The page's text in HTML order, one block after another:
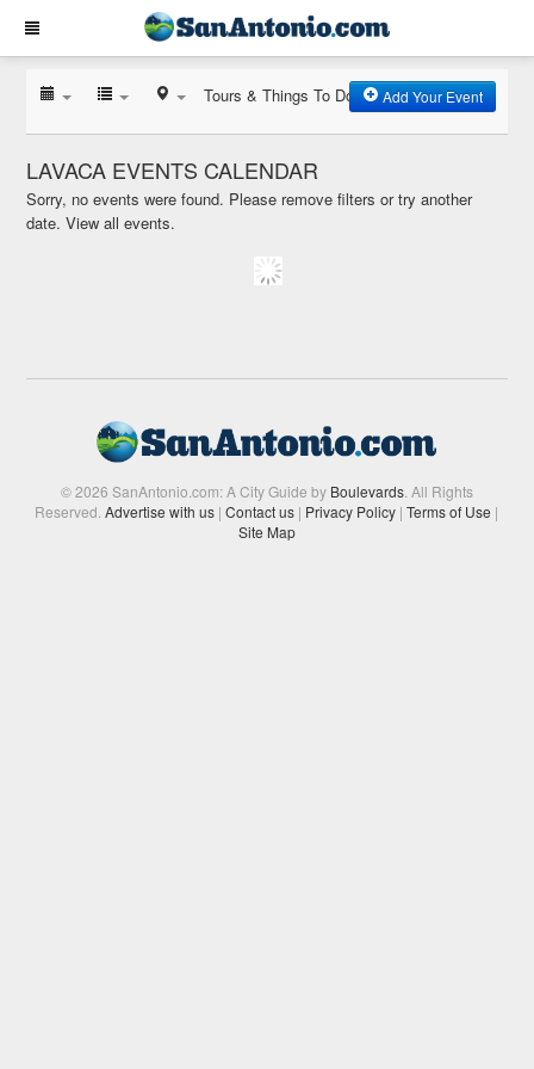
Tours & Things To Do Add Your Event
LAVACA EVENTS CALENDAR
Sorry, no events were found. Please remove filters or try another
date.View all events.
© 2026 SanAntonio.com: A City Guide by Boulevards. All Rights
Reserved.Advertise with us | Contact us | Privacy Policy | Terms of Use |
Site Map